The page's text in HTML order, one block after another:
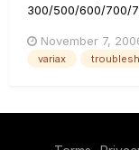
300/500/600/700/
Q: The strings on
consistently at the
November 7,
variax